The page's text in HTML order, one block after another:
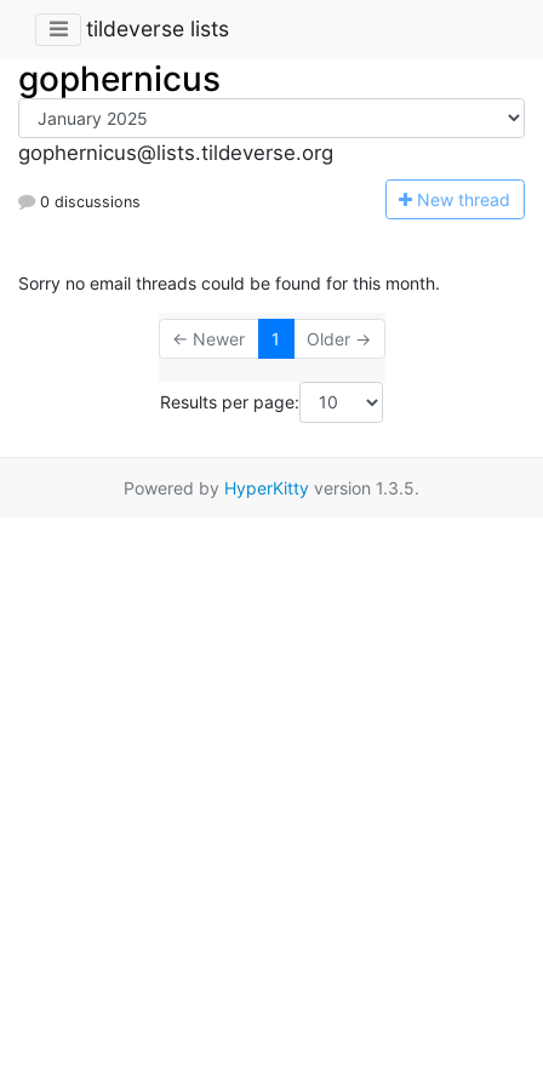
tildeverse lists
gophernicus
gophernicus@lists.tildeverse.org
0 discussions New thread
Sorry no email threads could be found for this month.
← Newer 1 Older →
Results per page:
Powered by HyperKitty version 1.3.5.